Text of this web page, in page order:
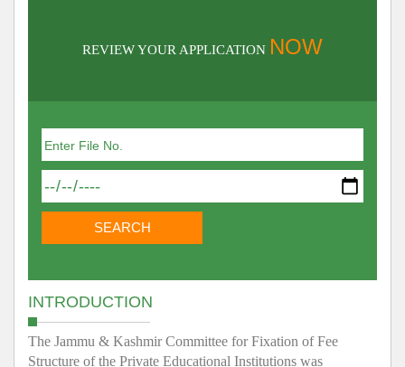
REVIEW YOUR APPLICATION NOW
INTRODUCTION
The Jammu & Kashmir Committee for Fixation of Fee
Structure of the Private Educational Institutions was